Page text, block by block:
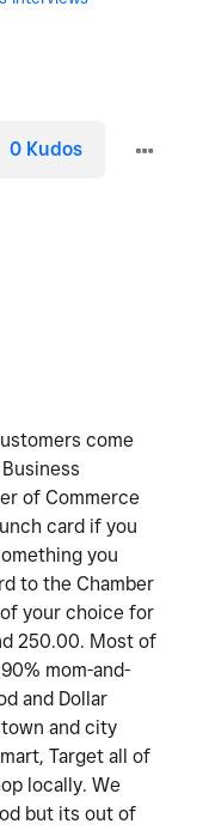
0 Kudos
come
of Commerce
card if you
you
to the Chamber
your choice for
250.00. Most of
mom-and-
and Dollar
and city
Target all of
locally. We
but its out of